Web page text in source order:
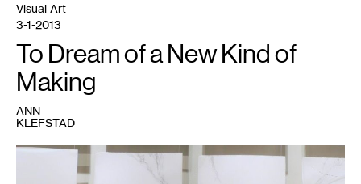
Visual Art
3-1-2013
To Dream of a New Kind of
Making
ANN
KLEFSTAD